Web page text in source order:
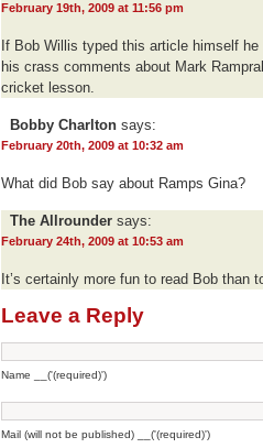
February 19th, 2009 at 11:56 pm
If Bob Willis typed this article himself
his crass comments about Mark
cricket lesson.
Bobby Charlton says:
February 20th, 2009 at 10:32 am
What did Bob say about Ramps Gina?
The Allrounder says:
February 24th, 2009 at 10:53 am
It’s certainly more fun to read Bob than
Leave a Reply
Name __('(required)')
Mail (will not be published) __('(required)')